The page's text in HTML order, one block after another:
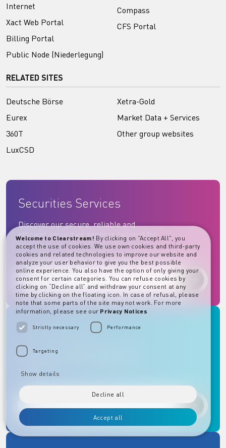
Internet
Xact Web Portal
Billing Portal
Public Node (Niederlegung)
Compass
CFS Portal
RELATED SITES
Deutsche Börse
Eurex
360T
LuxCSD
Xetra-Gold
Market Data + Services
Other group websites
Securities Services
Discover our secure, reliable and
efficient securities services tailored for
you.
Discover
Fund Services
Discover our comprehensive fund
business.
Discover
Welcome to Clearstream! By clicking on "Accept All", you
accept the use of cookies. We use own cookies and third-party
cookies and related technologies to improve our website and
analyze your user behavior to give you the best possible
online experience. You also have the option of only giving your
consent for certain categories. You can refuse cookies by
clicking on “Decline all” and withdraw your consent at any
time by clicking on the floating icon. In case of refusal, please
note that some parts of the site may not work. For more
information, please see our Privacy Notices
Strictly necessary Performance
Targeting
Show details
Decline all
Accept all